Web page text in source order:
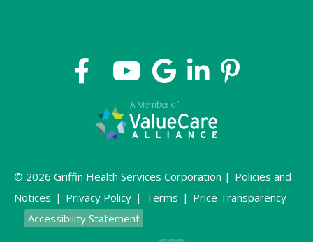
© 2026 Griffin Health Services Corporation | Policies and
Notices | Privacy Policy | Terms | Price Transparency
Accessibility Statement